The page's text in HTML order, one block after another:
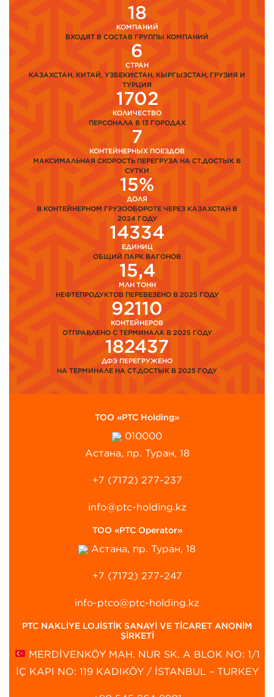
18
КОМПАНИЙ
ВХОДЯТ В СОСТАВ ГРУППЫ КОМПАНИЙ
6
СТРАН
КАЗАХСТАН, КИТАЙ, УЗБЕКИСТАН, КЫРГЫЗСТАН, ГРУЗИЯ И
ТУРЦИЯ
1702
КОЛИЧЕСТВО
ПЕРСОНАЛА В 13 ГОРОДАХ
7
КОНТЕЙНЕРНЫХ ПОЕЗДОВ
МАКСИМАЛЬНАЯ СКОРОСТЬ ПЕРЕГРУЗА НА СТ.ДОСТЫК В
СУТКИ
15%
ДОЛЯ
В КОНТЕЙНЕРНОМ ГРУЗООБОРОТЕ ЧЕРЕЗ КАЗАХСТАН В
2024 ГОДУ
14334
ЕДИНИЦ
ОБЩИЙ ПАРК ВАГОНОВ
15,4
МЛН ТОНН
НЕФТЕПРОДУКТОВ ПЕРЕВЕЗЕНО В 2025 ГОДУ
92110
КОНТЕЙНЕРОВ
ОТПРАВЛЕНО С ТЕРМИНАЛА В 2025 ГОДУ
182437
ДФЭ ПЕРЕГРУЖЕНО
НА ТЕРМИНАЛЕ НА СТ.ДОСТЫК В 2025 ГОДУ
ТОО «PTC Holding»
010000
Астана, пр. Туран, 18
+7 (7172) 277-237
info@ptc-holding.kz
ТОО «PTC Operator»
Астана, пр. Туран, 18
+7 (7172) 277-247
info-ptco@ptc-holding.kz
PTC NAKLİYE LOJİSTİK SANAYİ VE TİCARET ANONİM
ŞİRKETİ
MERDİVENKÖY MAH. NUR SK. A BLOK NO: 1/1
İÇ KAPI NO: 119 KADIKÖY / İSTANBUL – TURKEY